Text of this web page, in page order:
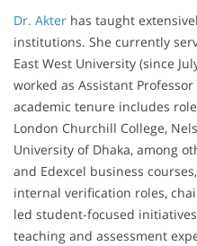
Dr. Akter has taught
institutions. She currently
East West University (since
worked as Assistant
academic tenure includes
London Churchill College,
University of Dhaka, among
and Edexcel business
internal verification roles,
led student-focused
teaching and assessment